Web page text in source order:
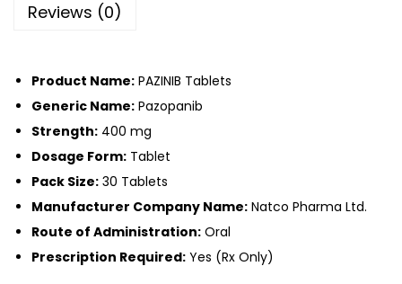
Reviews (0)
Product Name: PAZINIB Tablets
Generic Name: Pazopanib
Strength: 400 mg
Dosage Form: Tablet
Pack Size: 30 Tablets
Manufacturer Company Name: Natco Pharma Ltd.
Route of Administration: Oral
Prescription Required: Yes (Rx Only)